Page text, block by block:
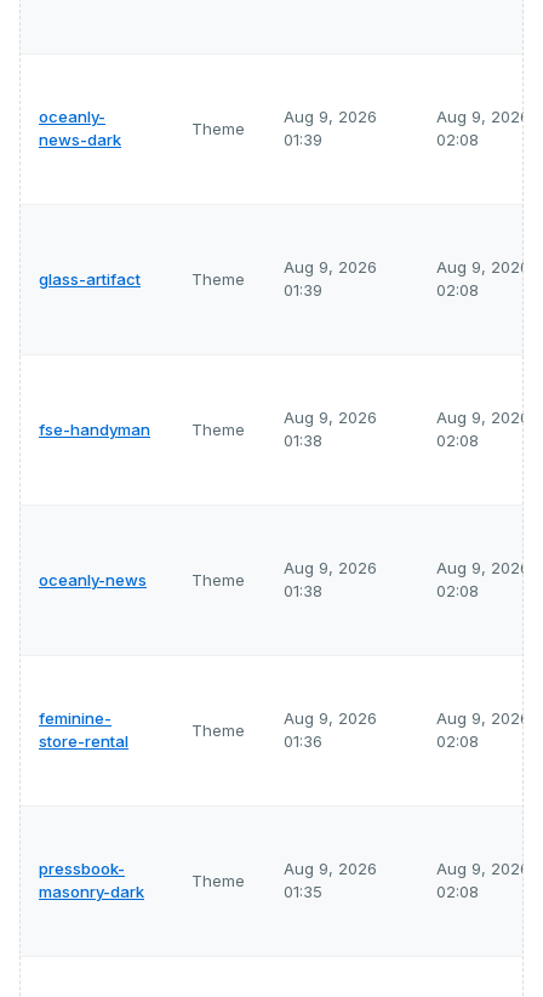
oceanly-
news-dark
Theme
Aug 9, 2026
01:39
Aug 9, 2026
02:08
glass-artifact Theme
Aug 9, 2026
01:39
Aug 9, 2026
02:08
fse-handyman Theme
Aug 9, 2026
01:38
Aug 9, 2026
02:08
oceanly-news Theme
Aug 9, 2026
01:38
Aug 9, 2026
02:08
feminine-
store-rental
Theme
Aug 9, 2026
01:36
Aug 9, 2026
02:08
pressbook-
masonry-dark
Theme
Aug 9, 2026
01:35
Aug 9, 2026
02:08